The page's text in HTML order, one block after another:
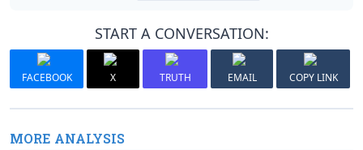
START A CONVERSATION:
FACEBOOK X TRUTH EMAIL COPY LINK
MORE ANALYSIS